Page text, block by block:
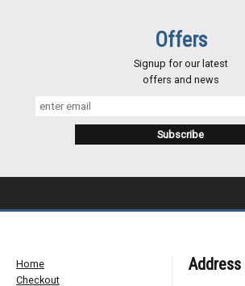
Offers
Signup for our latest
offers and news
Home
Checkout
Address